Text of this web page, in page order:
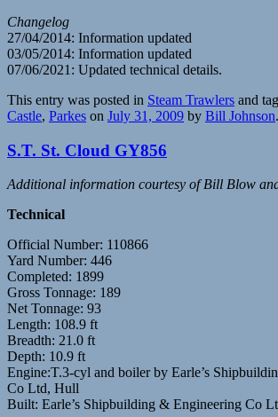
Changelog
27/04/2014: Information updated
03/05/2014: Information updated
07/06/2021: Updated technical details.
This entry was posted in Steam Trawlers and
Castle, Parkes on July 31, 2009 by Bill Johnson.
S.T. St. Cloud GY856
Additional information courtesy of Bill Blow
Technical
Official Number: 110866
Yard Number: 446
Completed: 1899
Gross Tonnage: 189
Net Tonnage: 93
Length: 108.9 ft
Breadth: 21.0 ft
Depth: 10.9 ft
Engine:T.3-cyl and boiler by Earle’s
Co Ltd, Hull
Built: Earle’s Shipbuilding & Engineering Co